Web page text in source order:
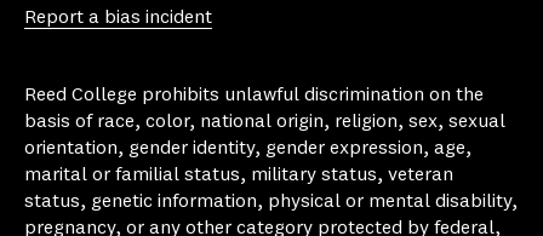
Report a bias incident
Reed College prohibits unlawful discrimination on the
basis of race, color, national origin, religion, sex, sexual
orientation, gender identity, gender expression, age,
marital or familial status, military status, veteran
status, genetic information, physical or mental disability,
pregnancy, or any other category protected by federal,